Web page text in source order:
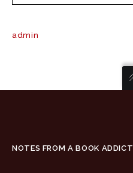
admin
NOTES FROM A BOOK ADDICT